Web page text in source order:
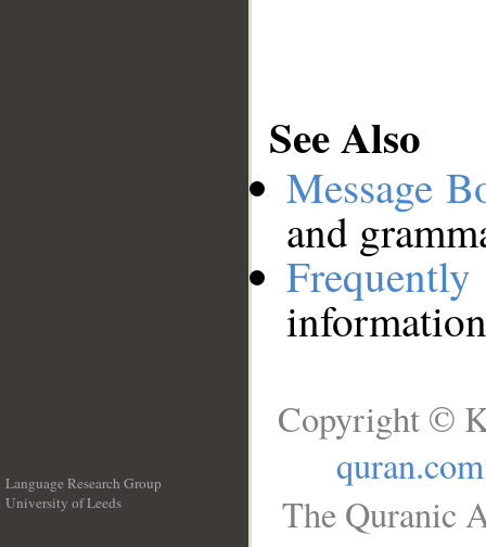
See Also
Message
and
Language Research Group
University of Leeds
Copyright ©
quran.com
The Quranic